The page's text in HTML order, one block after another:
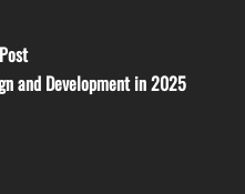
and Development in 2025